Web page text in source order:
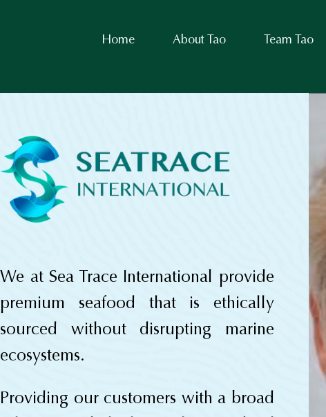
Home About Tao Team Tao
We at Sea Trace International provide
premium seafood that is ethically
sourced without disrupting marine
ecosystems.
Providing our customers with a broad